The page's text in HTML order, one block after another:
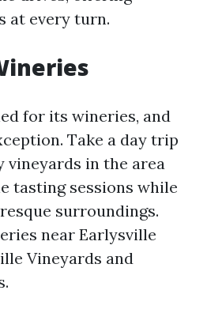
at every turn.
for its wineries, and
Take a day trip
vineyards in the area
tasting sessions while
surroundings.
near Earlysville
Vineyards and